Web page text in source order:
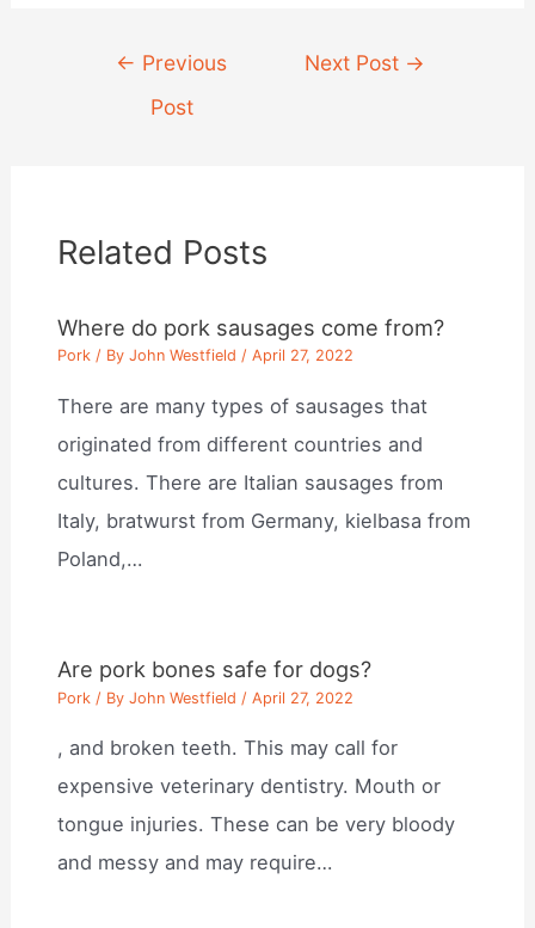
navigation
← Previous
Post
Next Post →
Related Posts
Where do pork sausages come from?
Pork / ByJohn Westfield /April 27, 2022
There are many types of sausages that
originated from different countries and
cultures. There are Italian sausages from
Italy, bratwurst from Germany, kielbasa from
Poland,…
Are pork bones safe for dogs?
Pork / ByJohn Westfield /April 27, 2022
, and broken teeth. This may call for
expensive veterinary dentistry. Mouth or
tongue injuries. These can be very bloody
and messy and may require…